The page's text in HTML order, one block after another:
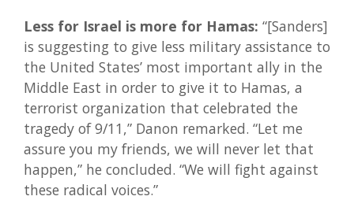
Less for Israel is more for Hamas: “[Sanders]
is suggesting to give less military assistance to
the United States’ most important ally in the
Middle East in order to give it to Hamas, a
terrorist organization that celebrated the
tragedy of 9/11,” Danon remarked. “Let me
assure you my friends, we will never let that
happen,” he concluded. “We will fight against
these radical voices.”